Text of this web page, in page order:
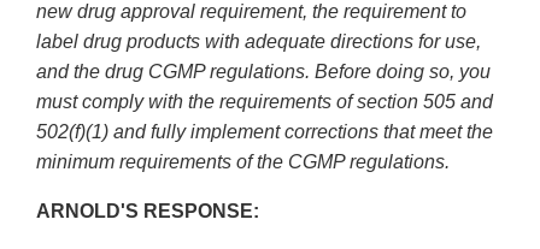
new drug approval requirement, the requirement to
label drug products with adequate directions for use,
and the drug CGMP regulations. Before doing so, you
must comply with the requirements of section 505 and
502(f)(1) and fully implement corrections that meet the
minimum requirements of the CGMP regulations.
ARNOLD'S RESPONSE: